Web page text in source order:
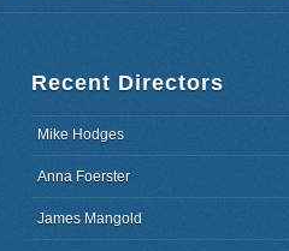
Recent Directors
Mike Hodges
Anna Foerster
James Mangold